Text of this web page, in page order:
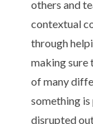
others and
contextual
through
making sure
of many
something
disrupted